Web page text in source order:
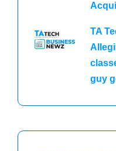
TA
guy